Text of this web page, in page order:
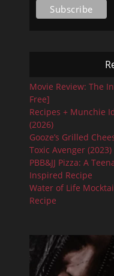
Movie Review: The
Free]
Recipes + Munchie
(2026)
Gooze’s Grilled
Toxic Avenger (2023)
PBB&JJ Pizza: A
Inspired Recipe
Water of Life
Recipe